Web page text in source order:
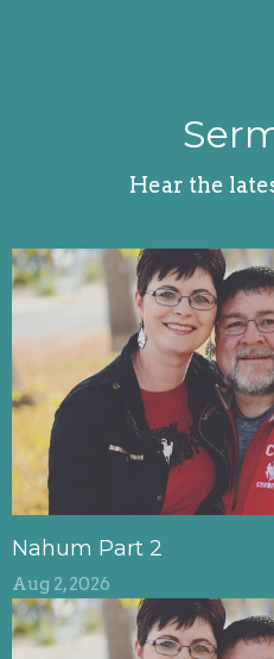
Hear the
Nahum Part 2
Aug 2, 2026